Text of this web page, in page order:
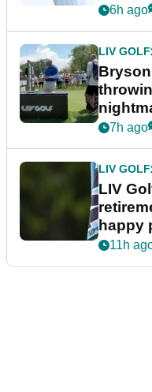
6h ago
LIV GOLF
7h ago
LIV GOLF
LIV
happy
11h